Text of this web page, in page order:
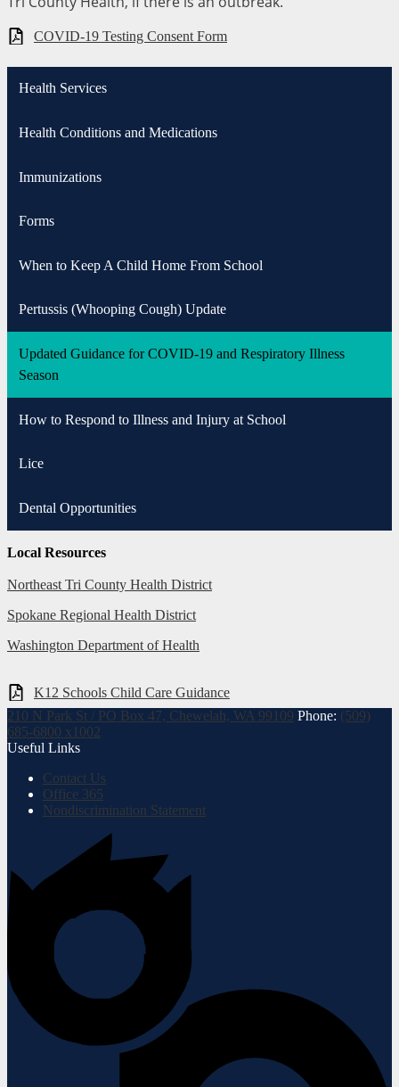
COVID-19 Testing Consent Form
Health Services
Health Conditions and Medications
Immunizations
Forms
When to Keep A Child Home From School
Pertussis (Whooping Cough) Update
Updated Guidance for COVID-19 and Respiratory Illness
Season
How to Respond to Illness and Injury at School
Lice
Dental Opportunities
Local Resources
Northeast Tri County Health District
Spokane Regional Health District
Washington Department of Health
K12 Schools Child Care Guidance
210 N Park St / PO Box 47, Chewelah, WA 99109 Phone: (509)
685-6800 x1002
Useful Links
Contact Us
Office 365
Nondiscrimination Statement